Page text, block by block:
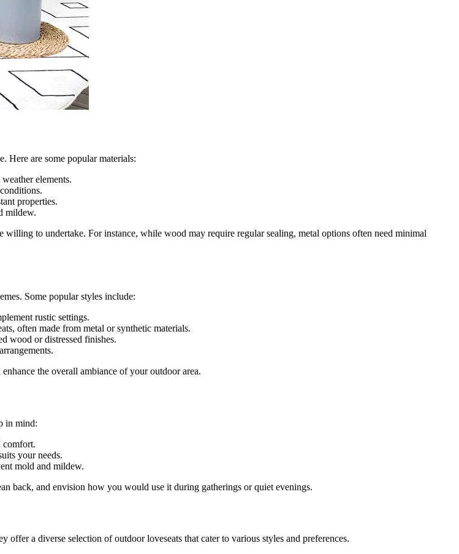
Here are some popular materials:
elements.
properties.
mildew.
to undertake. For instance, while wood may require regular sealing, metal options often need minimal
Some popular styles include:
rustic settings.
often made from metal or synthetic materials.
wood or distressed finishes.
the overall ambiance of your outdoor area.
in mind:
comfort.
your needs.
mold and mildew.
back, and envision how you would use it during gatherings or quiet evenings.
offer a diverse selection of outdoor loveseats that cater to various styles and preferences.